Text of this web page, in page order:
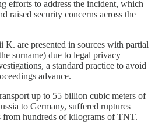
efforts to address the incident, which
raised security concerns across the
K. are presented in sources with partial
surname) due to legal privacy
a standard practice to avoid
advance.
up to 55 billion cubic meters of
to Germany, suffered ruptures
from hundreds of kilograms of TNT.